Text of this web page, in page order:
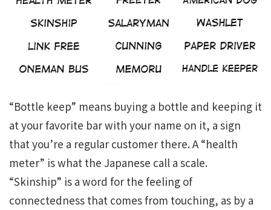
“Bottle keep” means buying a bottle and keeping it
at your favorite bar with your name on it, a sign
that you’re a regular customer there. A “health
meter” is what the Japanese call a scale.
“Skinship” is a word for the feeling of
connectedness that comes from touching, as by a